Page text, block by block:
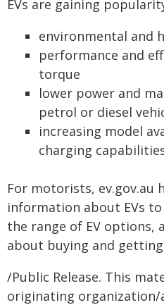
EVs are gaining
environmental and
performance and
torque
lower power and
petrol or diesel
increasing model
charging
For motorists, ev.gov.au
information about EVs
the range of EV options,
about buying and
/Public Release. This
originating